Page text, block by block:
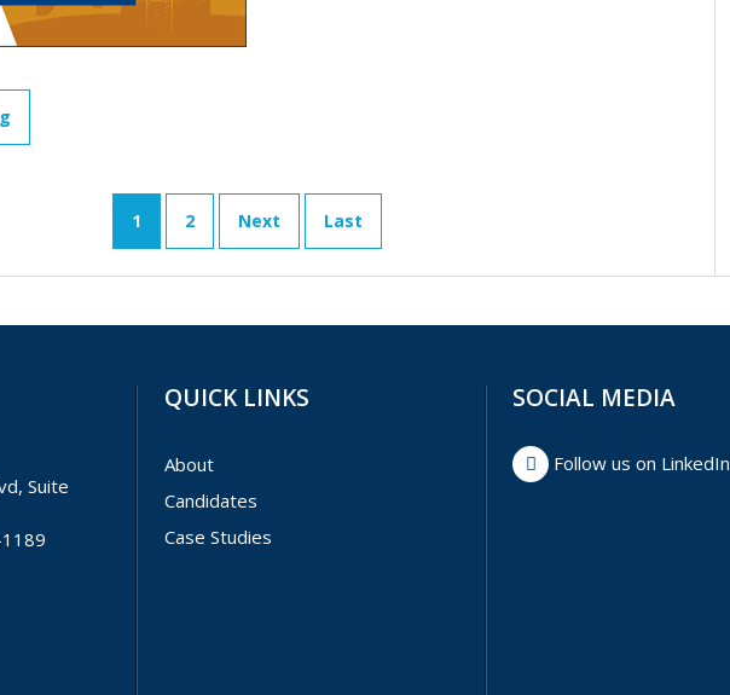
1 2 Next Last
Suite
QUICK LINKS
About
Candidates
Case Studies
SOCIAL MEDIA
Follow us on LinkedIn